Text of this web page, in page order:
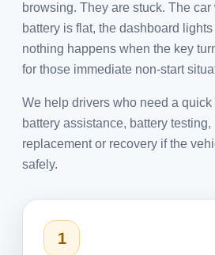
browsing. They are stuck. The
battery is flat, the dashboard
nothing happens when the key
for those immediate non-start
We help drivers who need a quick
battery assistance, battery
replacement or recovery if the
safely.
1